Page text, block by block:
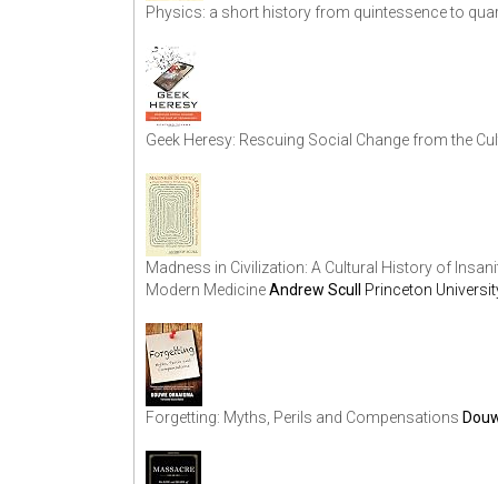
Physics: a short history from quintessence to
Geek Heresy: Rescuing Social Change from the
Madness in Civilization: A Cultural History of
Modern MedicineAndrew Scull Princeton
Forgetting: Myths, Perils and Compensations